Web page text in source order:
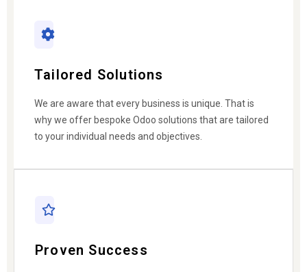
Tailored Solutions
We are aware that every business is unique. That is
why we offer bespoke Odoo solutions that are tailored
to your individual needs and objectives.
Proven Success